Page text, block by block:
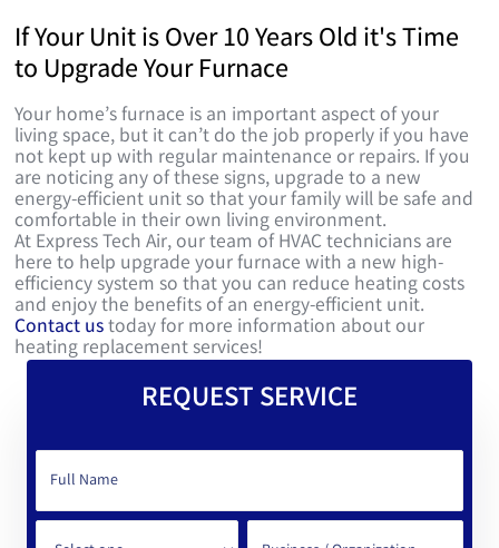
If Your Unit is Over 10 Years Old it's Time
to Upgrade Your Furnace
Your home’s furnace is an important aspect of your
living space, but it can’t do the job properly if you have
not kept up with regular maintenance or repairs. If you
are noticing any of these signs, upgrade to a new
energy-efficient unit so that your family will be safe and
comfortable in their own living environment.
At Express Tech Air, our team of HVAC technicians are
here to help upgrade your furnace with a new high-
efficiency system so that you can reduce heating costs
and enjoy the benefits of an energy-efficient unit.
Contact ustoday for more information about our
heating replacement services!
REQUEST SERVICE